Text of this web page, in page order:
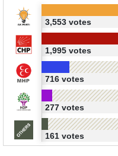
3,553 votes
1,995 votes
716 votes
277 votes
161 votes